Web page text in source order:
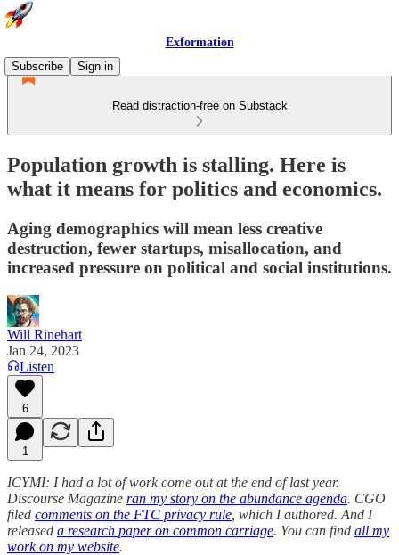
Exformation
Subscribe
Sign in
Read distraction-free on Substack
Population growth is stalling. Here is
what it means for politics and economics.
Aging demographics will mean less creative
destruction, fewer startups, misallocation, and
increased pressure on political and social institutions.
Will Rinehart
Jan 24, 2023
Listen
6
1
ICYMI: I had a lot of work come out at the end of last year.
Discourse Magazine ran my story on the abundance agenda. CGO
filed comments on the FTC privacy rule , which I authored. And I
released a research paper on common carriage. You can find all my
work on my website.